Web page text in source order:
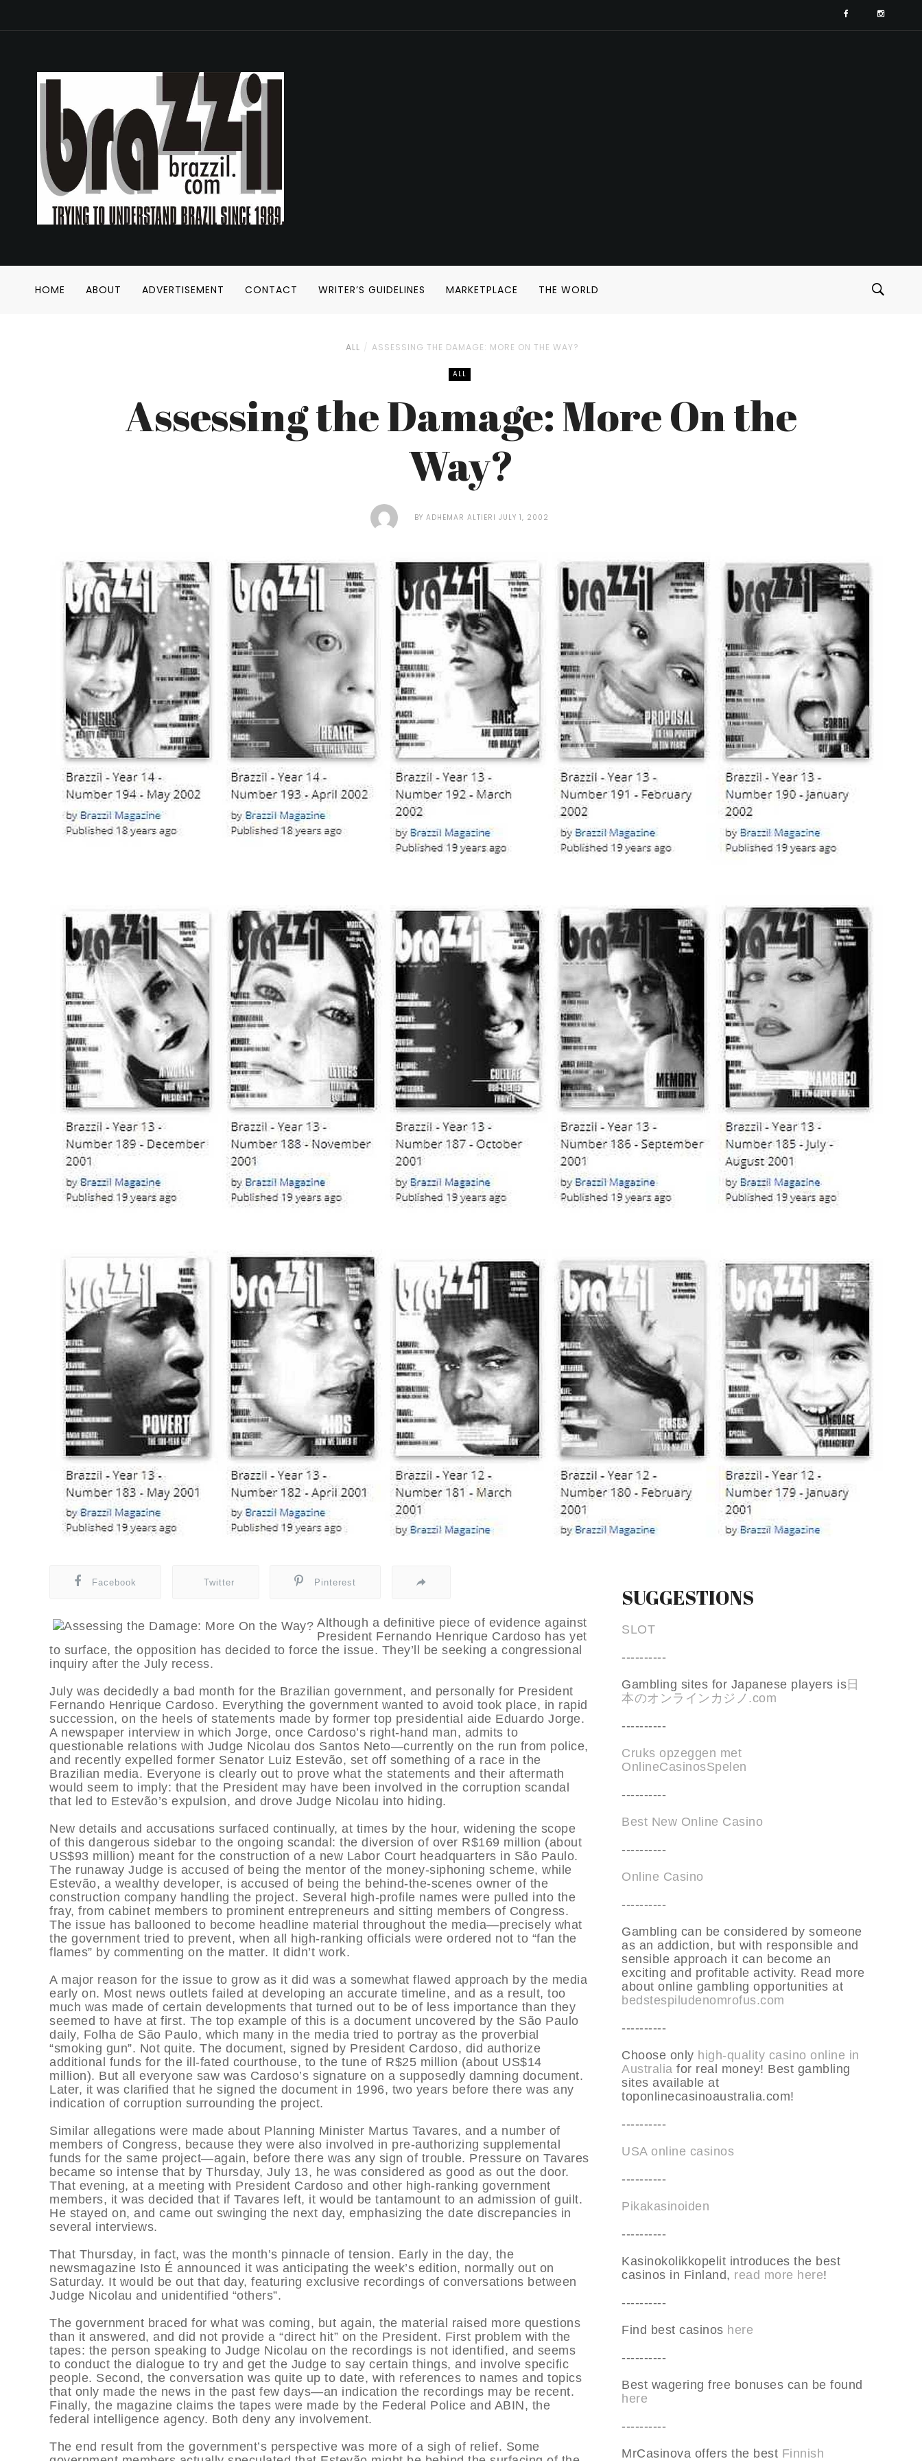
HOME ABOUT ADVERTISEMENT CONTACT WRITER’S GUIDELINES MARKETPLACE THE WORLD
ALL ASSESSING THE DAMAGE: MORE ON THE WAY?
ALL
Assessing the Damage: More On the
Way?
BY ADHEMAR ALTIERI JULY 1, 2002
Facebook Twitter Pinterest
Although a definitive piece of evidence against
President Fernando Henrique Cardoso has yet
to surface, the opposition has decided to force the issue. They’ll be seeking a congressional
inquiry after the July recess.
July was decidedly a bad month for the Brazilian government, and personally for President
Fernando Henrique Cardoso. Everything the government wanted to avoid took place, in rapid
succession, on the heels of statements made by former top presidential aide Eduardo Jorge.
A newspaper interview in which Jorge, once Cardoso’s right-hand man, admits to
questionable relations with Judge Nicolau dos Santos Neto—currently on the run from police,
and recently expelled former Senator Luiz Estevão, set off something of a race in the
Brazilian media. Everyone is clearly out to prove what the statements and their aftermath
would seem to imply: that the President may have been involved in the corruption scandal
that led to Estevão’s expulsion, and drove Judge Nicolau into hiding.
New details and accusations surfaced continually, at times by the hour, widening the scope
of this dangerous sidebar to the ongoing scandal: the diversion of over R$169 million (about
US$93 million) meant for the construction of a new Labor Court headquarters in São Paulo.
The runaway Judge is accused of being the mentor of the money-siphoning scheme, while
Estevão, a wealthy developer, is accused of being the behind-the-scenes owner of the
construction company handling the project. Several high-profile names were pulled into the
fray, from cabinet members to prominent entrepreneurs and sitting members of Congress.
The issue has ballooned to become headline material throughout the media—precisely what
the government tried to prevent, when all high-ranking officials were ordered not to “fan the
flames” by commenting on the matter. It didn’t work.
A major reason for the issue to grow as it did was a somewhat flawed approach by the media
early on. Most news outlets failed at developing an accurate timeline, and as a result, too
much was made of certain developments that turned out to be of less importance than they
seemed to have at first. The top example of this is a document uncovered by the São Paulo
daily, Folha de São Paulo, which many in the media tried to portray as the proverbial
“smoking gun”. Not quite. The document, signed by President Cardoso, did authorize
additional funds for the ill-fated courthouse, to the tune of R$25 million (about US$14
million). But all everyone saw was Cardoso’s signature on a supposedly damning document.
Later, it was clarified that he signed the document in 1996, two years before there was any
indication of corruption surrounding the project.
Similar allegations were made about Planning Minister Martus Tavares, and a number of
members of Congress, because they were also involved in pre-authorizing supplemental
funds for the same project—again, before there was any sign of trouble. Pressure on Tavares
became so intense that by Thursday, July 13, he was considered as good as out the door.
That evening, at a meeting with President Cardoso and other high-ranking government
members, it was decided that if Tavares left, it would be tantamount to an admission of guilt.
He stayed on, and came out swinging the next day, emphasizing the date discrepancies in
several interviews.
That Thursday, in fact, was the month’s pinnacle of tension. Early in the day, the
newsmagazine Isto É announced it was anticipating the week’s edition, normally out on
Saturday. It would be out that day, featuring exclusive recordings of conversations between
Judge Nicolau and unidentified “others”.
The government braced for what was coming, but again, the material raised more questions
than it answered, and did not provide a “direct hit” on the President. First problem with the
tapes: the person speaking to Judge Nicolau on the recordings is not identified, and seems
to conduct the dialogue to try and get the Judge to say certain things, and involve specific
people. Second, the conversation was quite up to date, with references to names and topics
that only made the news in the past few days—an indication the recordings may be recent.
Finally, the magazine claims the tapes were made by the Federal Police and ABIN, the
federal intelligence agency. Both deny any involvement.
The end result from the government’s perspective was more of a sigh of relief. Some
SUGGESTIONS
SLOT
----------
Gambling sites for Japanese players is日
本のオンラインカジノ.com
----------
Cruks opzeggen met
OnlineCasinosSpelen
----------
Best New Online Casino
----------
Online Casino
----------
Gambling can be considered by someone
as an addiction, but with responsible and
sensible approach it can become an
exciting and profitable activity. Read more
about online gambling opportunities at
bedstespiludenomrofus.com
----------
Choose only high-quality casino online in
Australia for real money! Best gambling
sites available at
toponlinecasinoaustralia.com!
----------
USA online casinos
----------
Pikakasinoiden
----------
Kasinokolikkopelit introduces the best
casinos in Finland, read more here!
----------
Find best casinos here
----------
Best wagering free bonuses can be found
here
----------
MrCasinova offers the best Finnish